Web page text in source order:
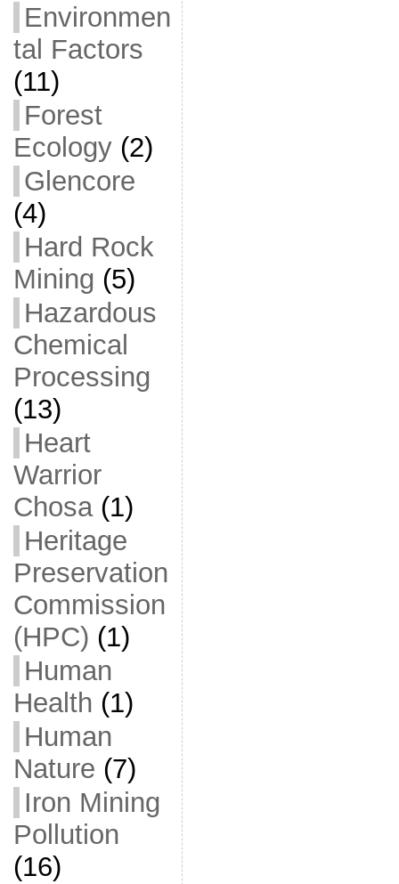
Environmen
tal Factors
(11)
Forest
Ecology(2)
Glencore
(4)
Hard Rock
Mining (5)
Hazardous
Chemical
Processing
(13)
Heart
Warrior
Chosa(1)
Heritage
Preservation
Commission
(HPC) (1)
Human
Health (1)
Human
Nature (7)
Iron Mining
Pollution
(16)